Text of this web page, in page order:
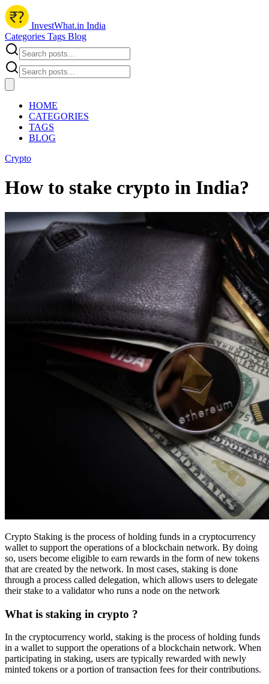
InvestWhat.in India
Categories Tags Blog
HOME
CATEGORIES
TAGS
BLOG
Crypto
How to stake crypto in India?
Crypto Staking is the process of holding funds in a cryptocurrency
wallet to support the operations of a blockchain network. By doing
so, users become eligible to earn rewards in the form of new tokens
that are created by the network. In most cases, staking is done
through a process called delegation, which allows users to delegate
their stake to a validator who runs a node on the network
What is staking in crypto ?
In the cryptocurrency world, staking is the process of holding funds
in a wallet to support the operations of a blockchain network. When
participating in staking, users are typically rewarded with newly
minted tokens or a portion of transaction fees for their contributions.